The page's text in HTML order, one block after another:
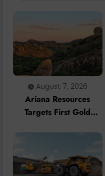
August 7, 2026
Ariana Resources
Targets First Gold